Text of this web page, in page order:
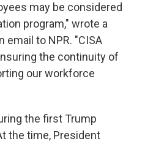
may be considered
program," wrote a
email to NPR. "CISA
the continuity of
our workforce
the first Trump
the time, President